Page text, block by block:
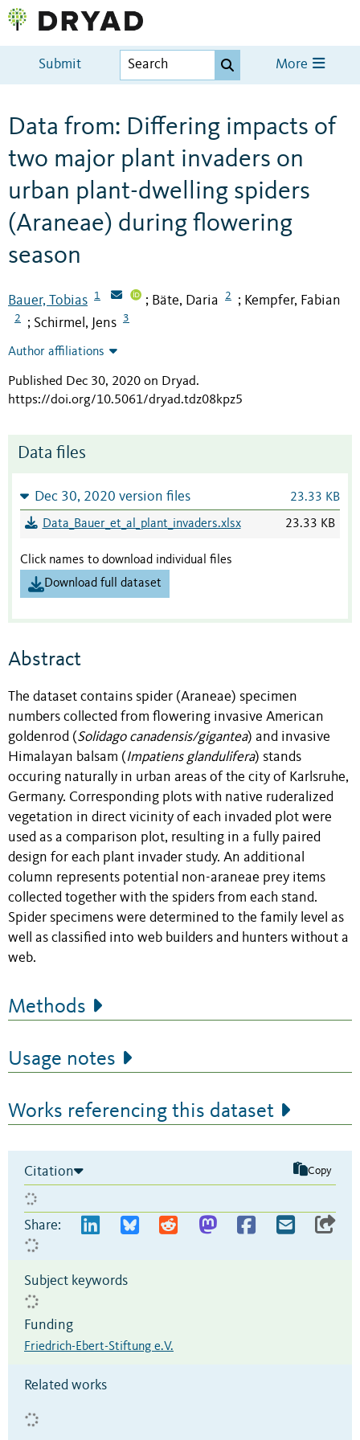
Submit More
Data from: Differing impacts of
two major plant invaders on
urban plant-dwelling spiders
(Araneae) during flowering
season
Bauer, Tobias 1 ; Bäte, Daria 2 ; Kempfer, Fabian
2 ; Schirmel, Jens 3
Author affiliations
Published Dec 30, 2020 on Dryad.
https://doi.org/10.5061/dryad.tdz08kpz5
Data files
Dec 30, 2020 version files 23.33 KB
Data_Bauer_et_al_plant_invaders.xlsx 23.33 KB
Click names to download individual files
Download full dataset
Abstract
The dataset contains spider (Araneae) specimen
numbers collected from flowering invasive American
goldenrod (Solidago canadensis/gigantea) and invasive
Himalayan balsam ( Impatiens glandulifera) stands
occuring naturally in urban areas of the city of Karlsruhe,
Germany. Corresponding plots with native ruderalized
vegetation in direct vicinity of each invaded plot were
used as a comparison plot, resulting in a fully paired
design for each plant invader study. An additional
column represents potential non-araneae prey items
collected together with the spiders from each stand.
Spider specimens were determined to the family level as
well as classified into web builders and hunters without a
web.
Methods
Usage notes
Works referencing this dataset
Citation Copy
Share:
Subject keywords
Funding
Friedrich-Ebert-Stiftung e.V.
Related works